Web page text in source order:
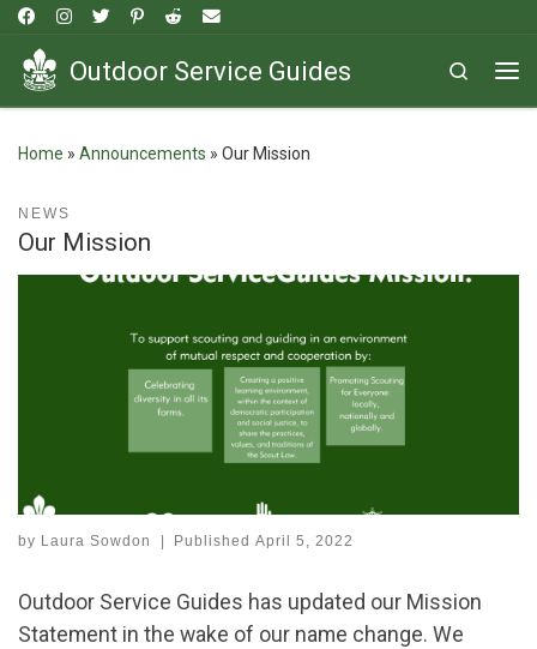
Outdoor Service Guides
Search
Home » Announcements » Our Mission
NEWS
Our Mission
by Laura Sowdon | PublishedApril 5, 2022
Outdoor Service Guides has updated our Mission
Statement in the wake of our name change. We